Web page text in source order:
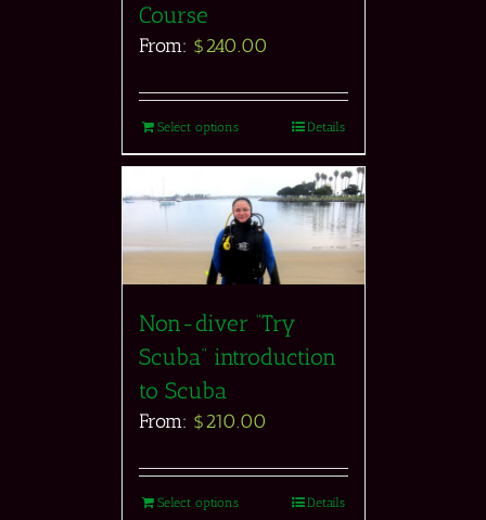
Course
From: $240.00
Select options Details
Non-diver “Try
Scuba” introduction
to Scuba
From: $210.00
Select options Details